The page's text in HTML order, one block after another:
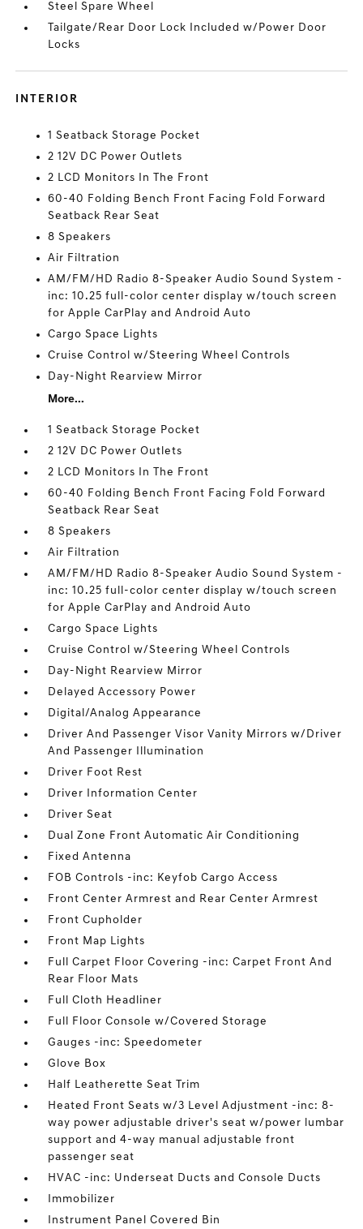
Steel Spare Wheel
Tailgate/Rear Door Lock Included w/Power Door
Locks
INTERIOR
1 Seatback Storage Pocket
2 12V DC Power Outlets
2 LCD Monitors In The Front
60-40 Folding Bench Front Facing Fold Forward
Seatback Rear Seat
8 Speakers
Air Filtration
AM/FM/HD Radio 8-Speaker Audio Sound System -
inc: 10.25 full-color center display w/touch screen
for Apple CarPlay and Android Auto
Cargo Space Lights
Cruise Control w/Steering Wheel Controls
Day-Night Rearview Mirror
More...
1 Seatback Storage Pocket
2 12V DC Power Outlets
2 LCD Monitors In The Front
60-40 Folding Bench Front Facing Fold Forward
Seatback Rear Seat
8 Speakers
Air Filtration
AM/FM/HD Radio 8-Speaker Audio Sound System -
inc: 10.25 full-color center display w/touch screen
for Apple CarPlay and Android Auto
Cargo Space Lights
Cruise Control w/Steering Wheel Controls
Day-Night Rearview Mirror
Delayed Accessory Power
Digital/Analog Appearance
Driver And Passenger Visor Vanity Mirrors w/Driver
And Passenger Illumination
Driver Foot Rest
Driver Information Center
Driver Seat
Dual Zone Front Automatic Air Conditioning
Fixed Antenna
FOB Controls -inc: Keyfob Cargo Access
Front Center Armrest and Rear Center Armrest
Front Cupholder
Front Map Lights
Full Carpet Floor Covering -inc: Carpet Front And
Rear Floor Mats
Full Cloth Headliner
Full Floor Console w/Covered Storage
Gauges -inc: Speedometer
Glove Box
Half Leatherette Seat Trim
Heated Front Seats w/3 Level Adjustment -inc: 8-
way power adjustable driver's seat w/power lumbar
support and 4-way manual adjustable front
passenger seat
HVAC -inc: Underseat Ducts and Console Ducts
Immobilizer
Instrument Panel Covered Bin